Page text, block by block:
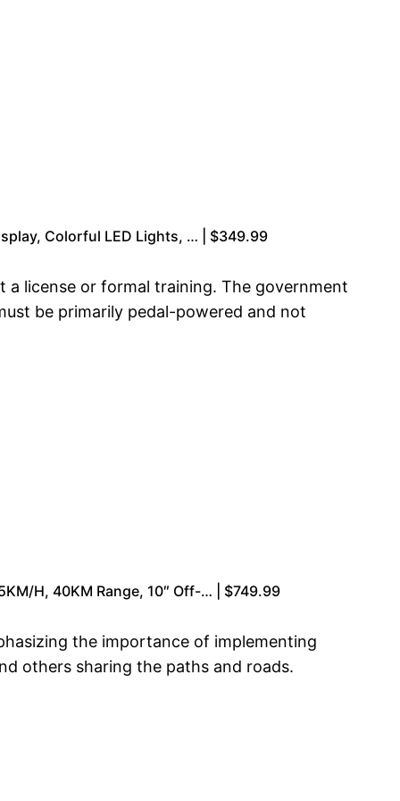
Colorful LED Lights, … | $349.99
a license or formal training. The government
be primarily pedal-powered and not
H, 40KM Range, 10″ Off-… | $749.99
the importance of implementing
others sharing the paths and roads.